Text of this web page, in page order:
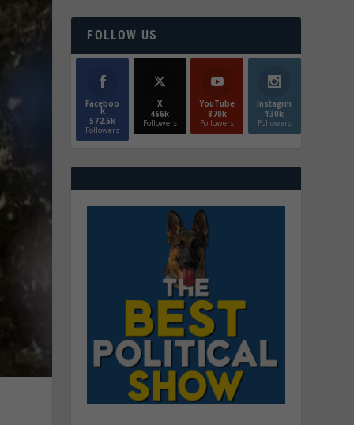
FOLLOW US
Faceboo
k
572.5k
Followers
X
466k
Followers
YouTube
870k
Followers
Instagrm
130k
Followers